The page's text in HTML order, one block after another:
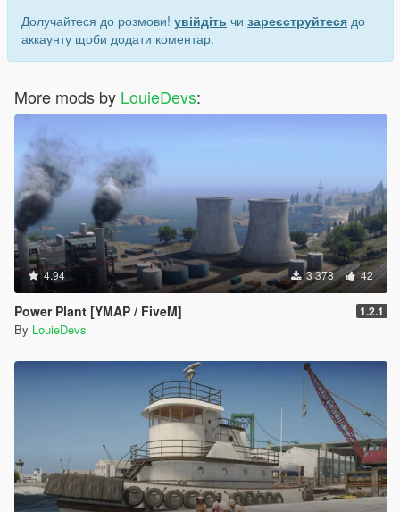
Долучайтеся до розмови! увійдіть чи зареєструйтеся до
аккаунту щоби додати коментар.
More mods by LouieDevs:
4.94 3 378 42
Power Plant [YMAP / FiveM] 1.2.1
By LouieDevs